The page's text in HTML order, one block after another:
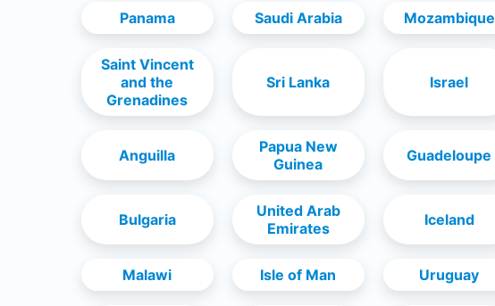
Panama Saudi Arabia Mozambique
Saint Vincent
and the
Grenadines
Sri Lanka Israel
Anguilla
Papua New
Guinea
Guadeloupe
Bulgaria
United Arab
Emirates
Iceland
Malawi Isle of Man Uruguay